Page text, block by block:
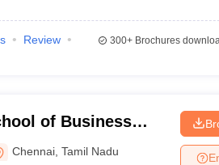
Review
300+Brochures
of Business
Chennai
Chennai ,Tamil Nadu